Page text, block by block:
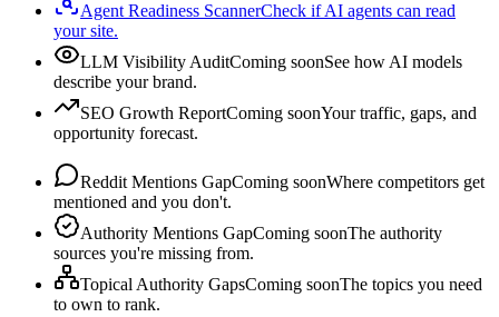
Agent Readiness ScannerCheck if AI agents can read
your site.
LLM Visibility AuditComing soonSee how AI models
describe your brand.
SEO Growth ReportComing soonYour traffic, gaps, and
opportunity forecast.
Reddit Mentions GapComing soonWhere competitors get
mentioned and you don't.
Authority Mentions GapComing soonThe authority
sources you're missing from.
Topical Authority GapsComing soonThe topics you need
to own to rank.